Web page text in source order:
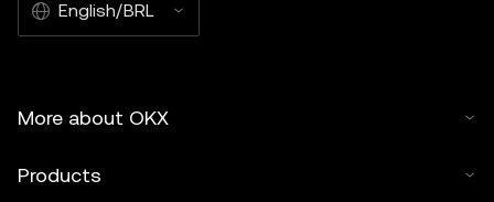
English/BRL
More about OKX
Products